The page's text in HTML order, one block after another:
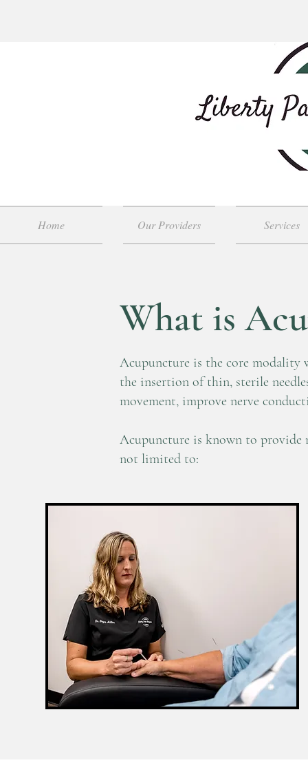
Home Our Providers Services
What is
Acupuncture is the core modality
the insertion of thin, sterile
movement, improve nerve
Acupuncture is known to
not limited to: